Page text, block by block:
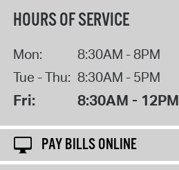
HOURS OF SERVICE
Mon:
8:30AM - 8PM
Tue - Thu: 8:30AM - 5PM
Fri: 8:30AM - 12PM
PAY BILLS ONLINE